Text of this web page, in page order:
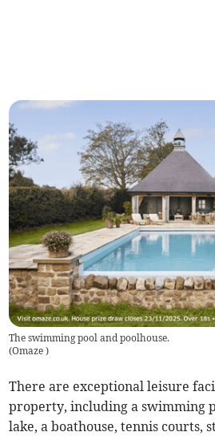
The swimming pool and poolhouse.
(Omaze)
There are exceptional leisure
property, including a swimming
lake, a boathouse, tennis courts,